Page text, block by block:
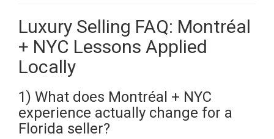
Luxury Selling FAQ: Montréal
+ NYC Lessons Applied
Locally
1) What does Montréal + NYC
experience actually change for a
Florida seller?